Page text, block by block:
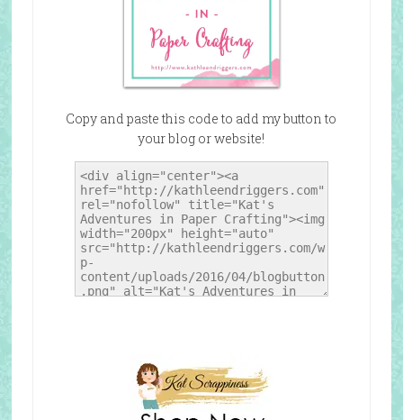
Copy and paste this code to add my button to
your blog or website!